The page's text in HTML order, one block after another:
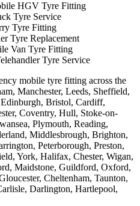
HGV Tyre Fitting
Tyre Service
Tyre Fitting
Tyre Replacement
Van Tyre Fitting
Tyre Service
mobile tyre fitting across the
Manchester, Leeds, Sheffield,
Bristol, Cardiff,
Coventry, Hull, Stoke-on-
Plymouth, Reading,
Middlesbrough, Brighton,
Peterborough, Preston,
York, Halifax, Chester, Wigan,
Maidstone, Guildford, Oxford,
Cheltenham, Taunton,
Darlington, Hartlepool,